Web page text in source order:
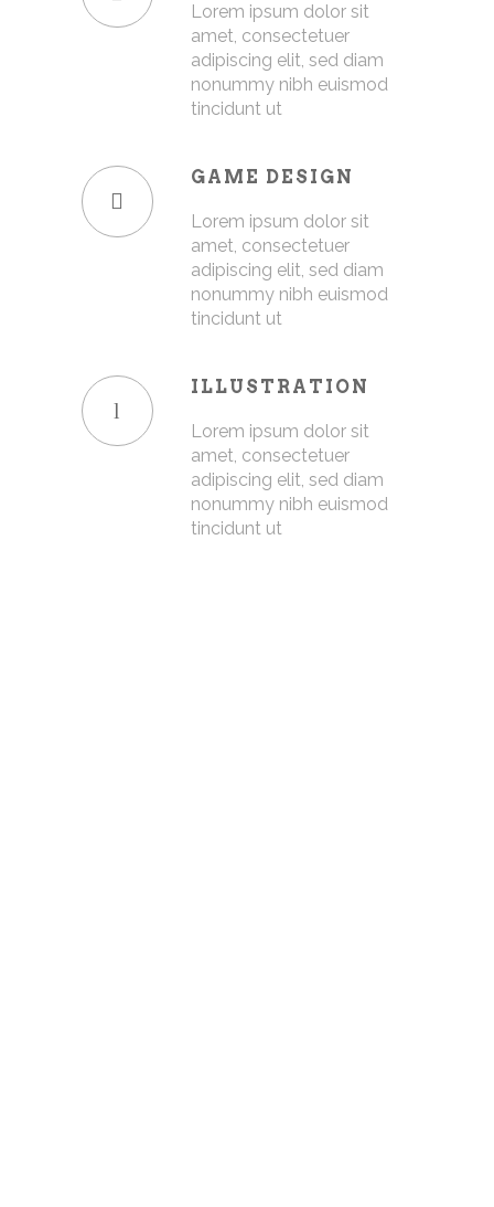
Lorem ipsum dolor sit
amet, consectetuer
adipiscing elit, sed diam
nonummy nibh euismod
tincidunt ut
GAME DESIGN
Lorem ipsum dolor sit
amet, consectetuer
adipiscing elit, sed diam
nonummy nibh euismod
tincidunt ut
ILLUSTRATION
Lorem ipsum dolor sit
amet, consectetuer
adipiscing elit, sed diam
nonummy nibh euismod
tincidunt ut